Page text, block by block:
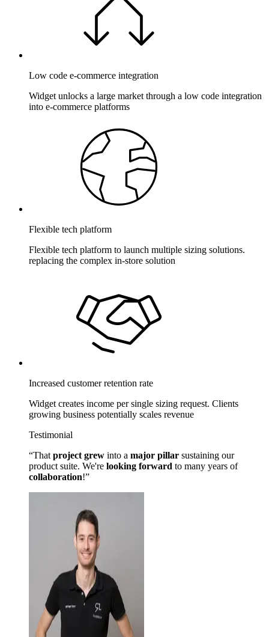
Low code e-commerce integration
Widget unlocks a large market through a low code integration
into e-commerce platforms
Flexible tech platform
Flexible tech platform to launch multiple sizing solutions.
replacing the complex in-store solution
Increased customer retention rate
Widget creates income per single sizing request. Clients
growing business potentially scales revenue
Testimonial
That project grew into a major pillar sustaining our
product suite. We're looking forward to many years of
collaboration!